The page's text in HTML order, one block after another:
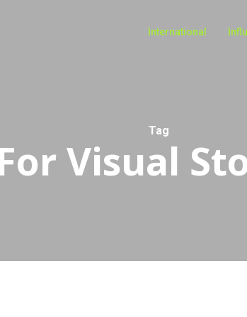
International
Tag
Visual